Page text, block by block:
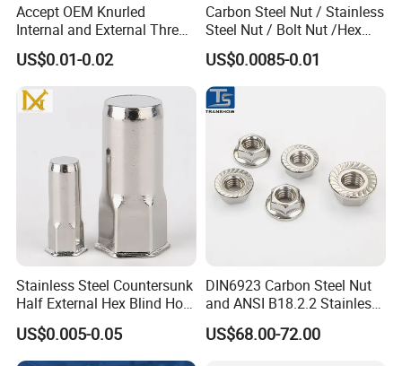
PREMIUM MATERIAL COMPOSITION:
The Stainless Steel Screws and Nuts set features high-grade A2-
70/A4-80 stainless steel, ensuring superior strength and corrosion
resistance, making it optimal for various industrial applications.
PRECISION ENGINEERING:
Manufactured in China, these chamfer hex socket bolts and nuts
comply with ISO standards, guaranteeing high-performance
Accept OEM Knurled
Internal and External Thread
Insert
US$0.01-0.02
Carbon Steel Nut / Stainless
Steel Nut / Bolt Nut /Hex
Nuts/ Flange Nuts/ Weld
Nuts/ Nylon Insert Lock
Nuts / Cap Nuts /Wing Nuts
/Channel Nuts /Coupling
Nuts
US$0.0085-0.01
Stainless Steel Countersunk
Half External Hex Blind Hole
Rivet Nut - A2/A4 Grade
US$0.005-0.05
DIN6923 Carbon Steel Nut
and ANSI B18.2.2 Stainless
Steel Hex Serrated Flange
Nuts, SS304 SUS316
US$68.00-72.00